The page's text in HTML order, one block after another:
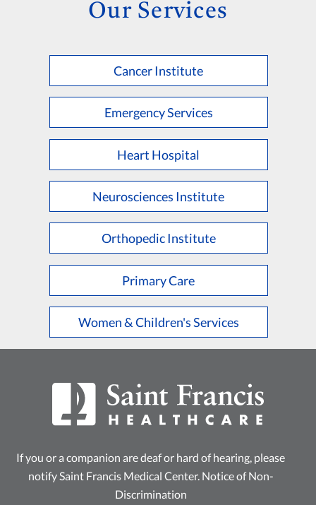
Accepting New Patients
Apply
Clear All Filters
Browse by Last Name:
D E F G H I
M N O P Q R S T U
V
Our Services
Cancer Institute
Emergency Services
Heart Hospital
Neurosciences Institute
Orthopedic Institute
Primary Care
Women & Children's Services
If you or a companion are deaf or hard of hearing, please
notify Saint Francis Medical Center. Notice of Non-
Discrimination